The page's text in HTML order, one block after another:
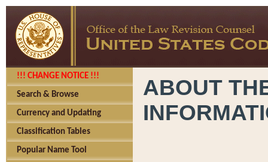
!!! CHANGE NOTICE !!!
Search & Browse
Currency and Updating
Classification Tables
Popular Name Tool
ABOUT